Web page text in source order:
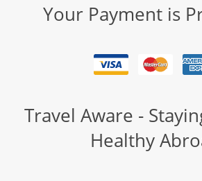
Your Payment is
Travel Aware -
Healthy